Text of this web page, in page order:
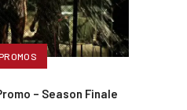
– Season Finale